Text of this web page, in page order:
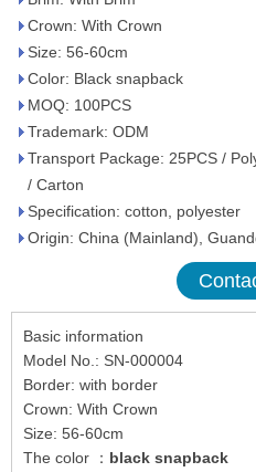
Crown: With Crown
Size: 56-60cm
Color: Black snapback
MOQ: 100PCS
Trademark: ODM
Transport Package: 25PCS /
/ Carton
Specification: cotton, polyester
Origin: China (Mainland),
Basic information
Model No.: SN-000004
Border: with border
Crown: With Crown
Size: 56-60cm
The color ： black snapback